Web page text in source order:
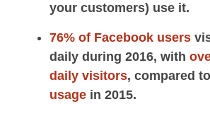
your customers) use it.
76% of Facebook users
daily during 2016, with
daily visitors, compared to
usage in 2015.